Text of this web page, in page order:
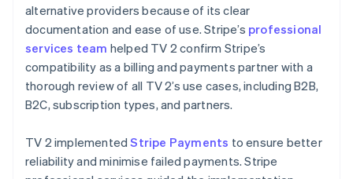
alternative providers because of its clear
documentation and ease of use. Stripe’s professional
services team helped TV 2 confirm Stripe’s
compatibility as a billing and payments partner with a
thorough review of all TV 2’s use cases, including B2B,
B2C, subscription types, and partners.
TV 2 implementedStripe Payments to ensure better
reliability and minimise failed payments. Stripe